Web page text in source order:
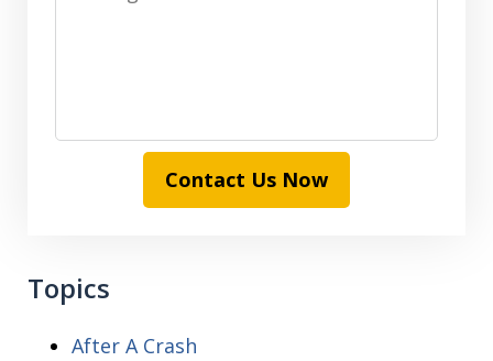
Contact Us Now
Topics
After A Crash